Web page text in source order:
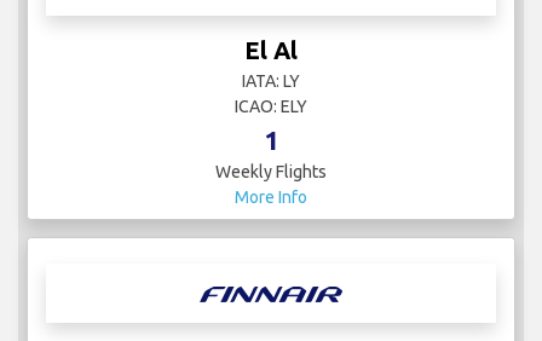
El Al
IATA: LY
ICAO: ELY
1
Weekly Flights
More Info